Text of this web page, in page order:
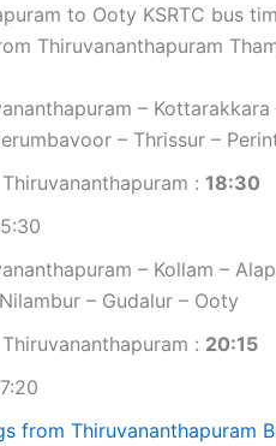
to Ooty KSRTC bus
Thiruvananthapuram
–
– Thrissur –
: 18:30
– Kollam –
– Gudalur – Ooty
: 20:15
from Thiruvananthapuram